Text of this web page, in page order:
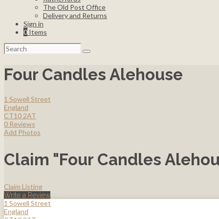
The Old Post Office
Delivery and Returns
Sign in
0 Items
Search
for:
Four Candles Alehouse
1 Sowell Street
England
CT10 2AT
0 Reviews
Add Photos
Claim "Four Candles
Claim Listing
Write a Review
1 Sowell Street
England